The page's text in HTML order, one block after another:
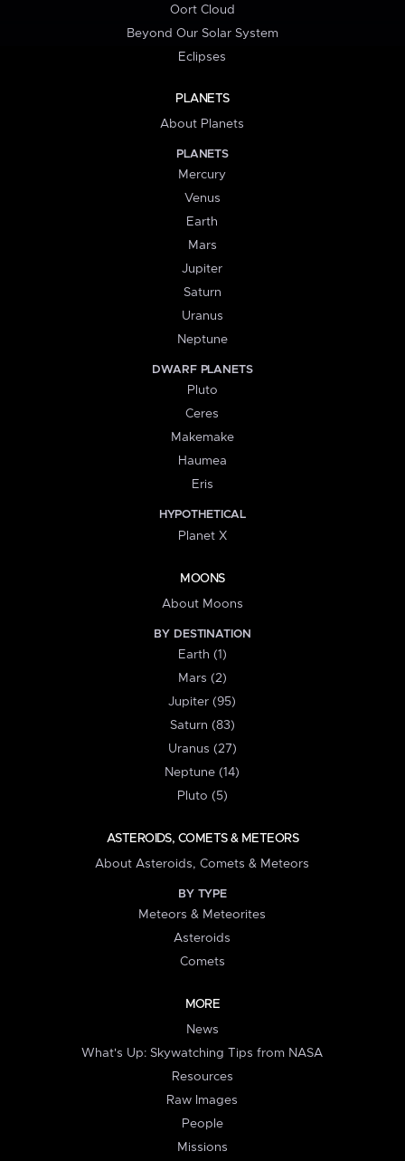
Oort Cloud
Beyond Our Solar System
Eclipses
PLANETS
About Planets
PLANETS
Mercury
Venus
Earth
Mars
Jupiter
Saturn
Uranus
Neptune
DWARF PLANETS
Pluto
Ceres
Makemake
Haumea
Eris
HYPOTHETICAL
Planet X
MOONS
About Moons
BY DESTINATION
Earth (1)
Mars (2)
Jupiter (95)
Saturn (83)
Uranus (27)
Neptune (14)
Pluto (5)
ASTEROIDS, COMETS & METEORS
About Asteroids, Comets & Meteors
BY TYPE
Meteors & Meteorites
Asteroids
Comets
MORE
News
What's Up: Skywatching Tips from NASA
Resources
Raw Images
People
Missions